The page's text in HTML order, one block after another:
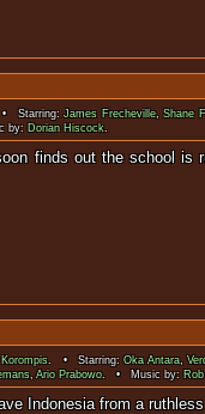
Starring:James Frecheville,Shane
by: Dorian Hiscock.
finds out the school
. • Starring:Oka Antara,
,Ario Prabowo. • Music by:
friends